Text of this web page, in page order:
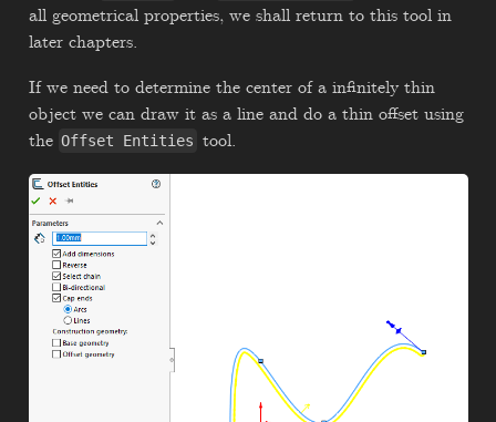
all geometrical properties, we shall return to this tool in
later chapters.
If we need to determine the center of a infinitely thin
object we can draw it as a line and do a thin offset using
the Offset Entities tool.